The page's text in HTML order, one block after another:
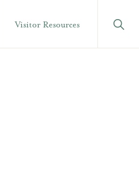
Visitor Resources
Show